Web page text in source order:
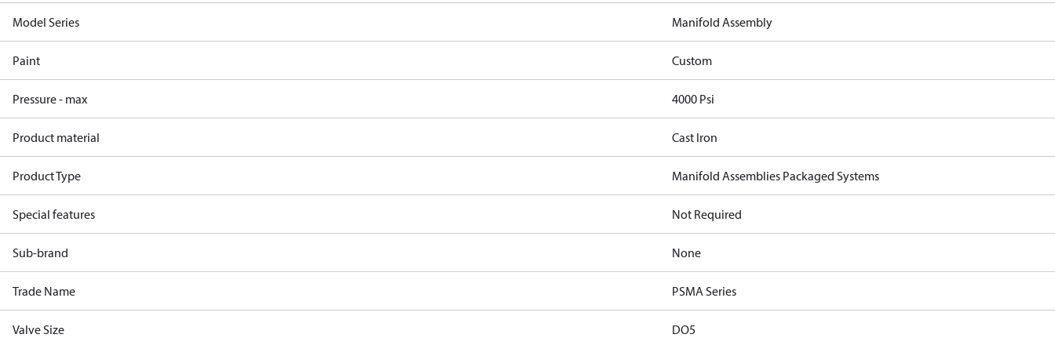
Model Series Manifold Assembly
Paint Custom
Pressure - max 4000 Psi
Product material Cast Iron
Product Type Manifold Assemblies Packaged Systems
Special features Not Required
Sub-brand None
Trade Name PSMA Series
Valve Size DO5